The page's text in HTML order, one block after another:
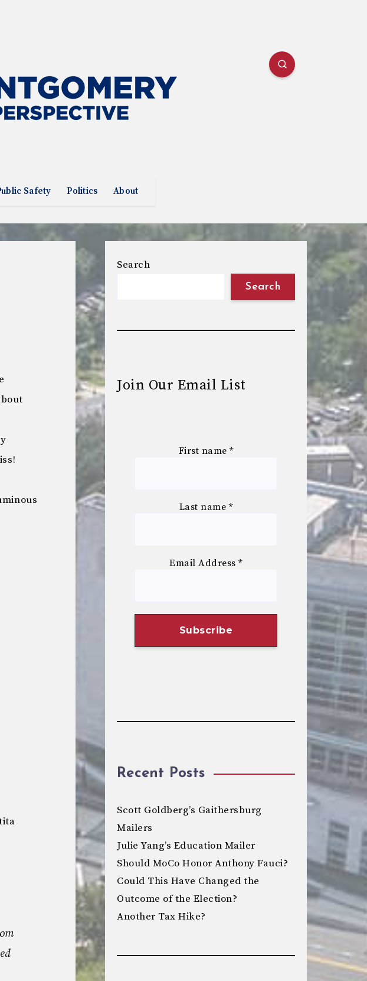
Safety Politics About
Search
Search
Join Our Email List
First name *
Last name *
Email Address*
Recent Posts
Scott Goldberg’s Gaithersburg
Mailers
Julie Yang’s Education Mailer
Should MoCo Honor Anthony Fauci?
Could This Have Changed the
Outcome of the Election?
Another Tax Hike?